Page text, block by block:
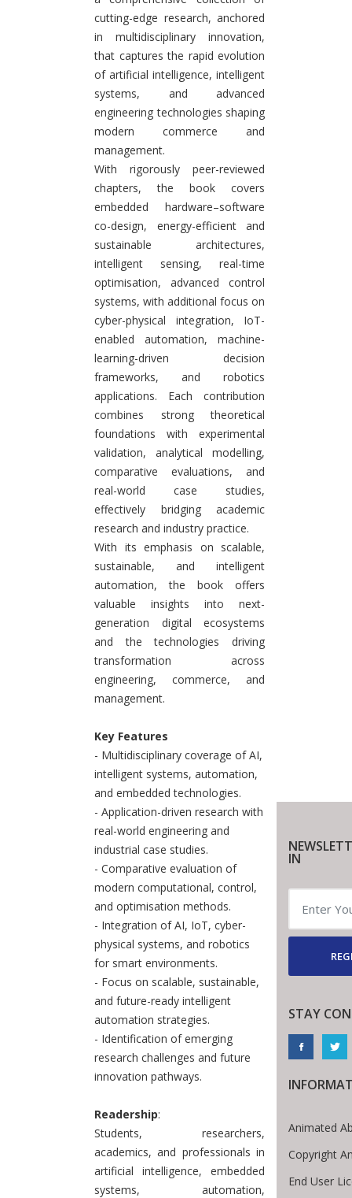
cutting-edge research, anchored
in multidisciplinary innovation,
that captures the rapid evolution
of artificial intelligence, intelligent
systems, and advanced
engineering technologies shaping
modern commerce and
management.
With rigorously peer-reviewed
chapters, the book covers
embedded hardware–software
co-design, energy-efficient and
sustainable architectures,
intelligent sensing, real-time
optimisation, advanced control
systems, with additional focus on
cyber-physical integration, IoT-
enabled automation, machine-
learning-driven decision
frameworks, and robotics
applications. Each contribution
combines strong theoretical
foundations with experimental
validation, analytical modelling,
comparative evaluations, and
real-world case studies,
effectively bridging academic
research and industry practice.
With its emphasis on scalable,
sustainable, and intelligent
automation, the book offers
valuable insights into next-
generation digital ecosystems
and the technologies driving
transformation across
engineering, commerce, and
management.
Key Features
- Multidisciplinary coverage of AI,
intelligent systems, automation,
and embedded technologies.
- Application-driven research with
real-world engineering and
industrial case studies.
- Comparative evaluation of
modern computational, control,
and optimisation methods.
- Integration of AI, IoT, cyber-
physical systems, and robotics
for smart environments.
- Focus on scalable, sustainable,
and future-ready intelligent
automation strategies.
- Identification of emerging
research challenges and future
innovation pathways.
Readership:
Students, researchers,
academics, and professionals in
artificial intelligence, embedded
systems, automation,
IN
STAY
Animated
Copyright
End User